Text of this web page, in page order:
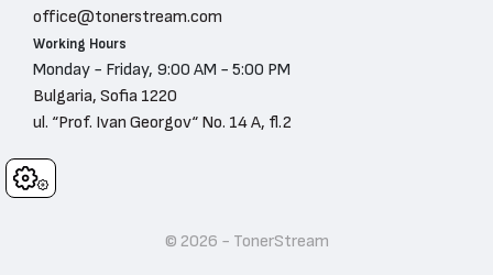
Cookies
office@tonerstream.com
Working Hours
Monday - Friday, 9:00 AM - 5:00 PM
Bulgaria, Sofia 1220
ul. “Prof. Ivan Georgov“ No. 14 A, fl.2
© 2026 - TonerStream